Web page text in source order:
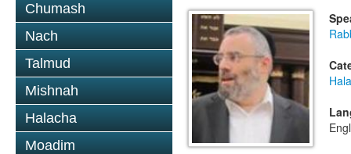
Chumash
Nach
Talmud
Mishnah
Halacha
Moadim